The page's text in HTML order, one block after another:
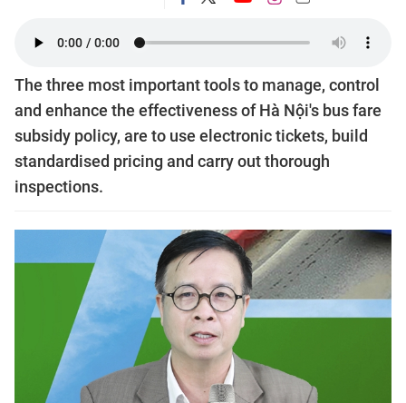
The three most important tools to manage, control
and enhance the effectiveness of Hà Nội's bus fare
subsidy policy, are to use electronic tickets, build
standardised pricing and carry out thorough
inspections.